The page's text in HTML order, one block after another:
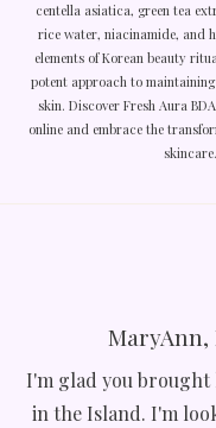
centella asiatica, green tea
rice water, niacinamide, and
elements of Korean beauty
potent approach to
skin. Discover Fresh Aura
online and embrace the
skincare.
MaryAnn,
I'm glad you brought
in the Island. I'm